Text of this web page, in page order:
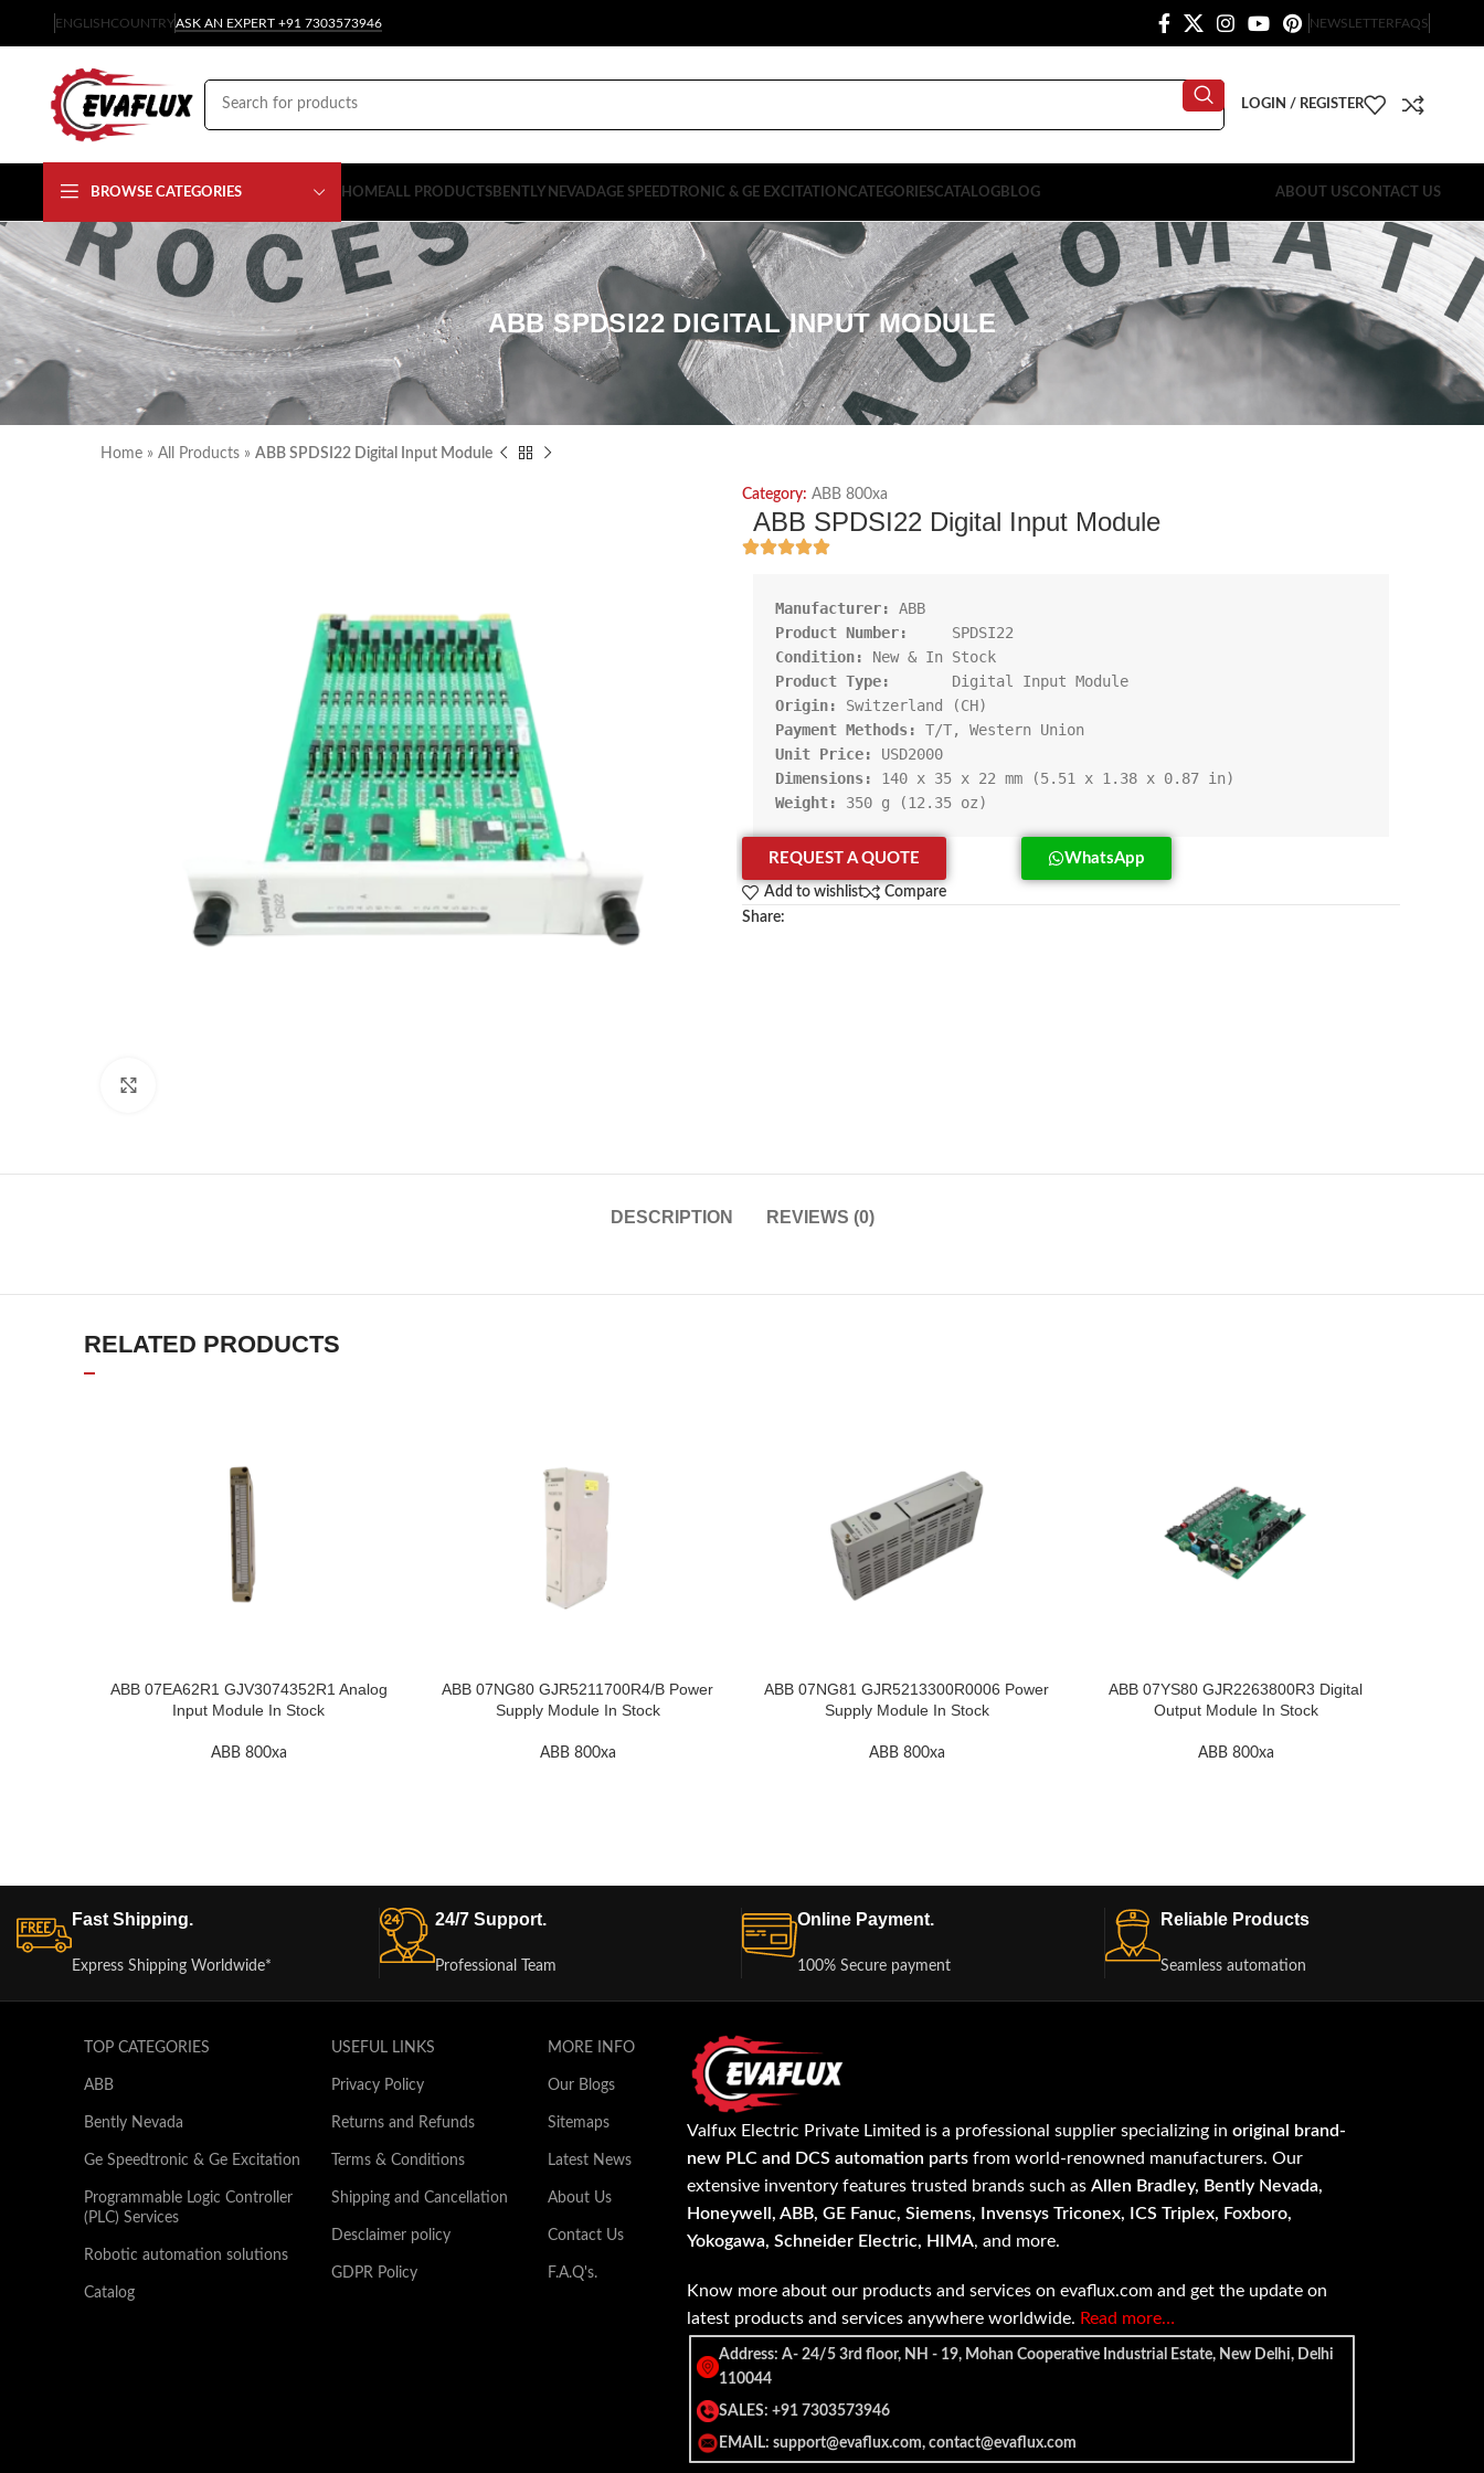
ENGLISHCOUNTRYASK AN EXPERT +91 7303573946 NEWSLETTERFAQS
LOGIN / REGISTER
BROWSE CATEGORIES HOMEALL PRODUCTSBENTLY NEVADAGE SPEEDTRONIC & GE EXCITATION CATEGORIESCATALOGBLOG ABOUT USCONTACT US
ABB SPDSI22 DIGITAL INPUT MODULE
Home » All Products » ABB SPDSI22 Digital Input Module
Category: ABB 800xa
ABB SPDSI22 Digital Input Module
Manufacturer:
Product Number:
Condition:
Product Type:
Origin:
Payment Methods:
Unit Price:
Dimensions:
Weight:
350 g (12.35 oz)
REQUEST A QUOTE WhatsApp
Add to wishlist
Compare
Share:
DESCRIPTION REVIEWS (0)
RELATED PRODUCTS
ABB 07EA62R1 GJV3074352R1 Analog
Input Module In Stock
ABB 800xa
ABB 07NG80 GJR5211700R4/B Power
Supply Module In Stock
ABB 800xa
ABB 07NG81 GJR5213300R0006 Power
Supply Module In Stock
ABB 800xa
ABB 07YS80 GJR2263800R3 Digital
Output Module In Stock
ABB 800xa
Fast Shipping.
Express Shipping Worldwide*
24/7 Support.
Professional Team
Online Payment.
100% Secure payment
Reliable Products
Seamless automation
TOP CATEGORIES
ABB
Bently Nevada
Ge Speedtronic & Ge Excitation
Programmable Logic Controller
(PLC) Services
Robotic automation solutions
Catalog
USEFUL LINKS
Privacy Policy
Returns and Refunds
Terms & Conditions
Shipping and Cancellation
Desclaimer policy
GDPR Policy
MORE INFO
Our Blogs
Sitemaps
Latest News
About Us
Contact Us
F.A.Q's.
Valfux Electric Private Limited is a professional supplier specializing inoriginal brand-
new PLC and DCS automation parts from world-renowned manufacturers. Our
extensive inventory features trusted brands such asAllen Bradley, Bently Nevada,
Honeywell, ABB, GE Fanuc, Siemens, Invensys Triconex, ICS Triplex, Foxboro,
Yokogawa, Schneider Electric, HIMA, and more.
Know more about our products and services on evaflux.com and get the update on
latest products and services anywhere worldwide. Read more…
Address: A- 24/5 3rd floor, NH - 19, Mohan Cooperative Industrial Estate, New Delhi, Delhi
110044
SALES: +91 7303573946
EMAIL: support@evaflux.com, contact@evaflux.com